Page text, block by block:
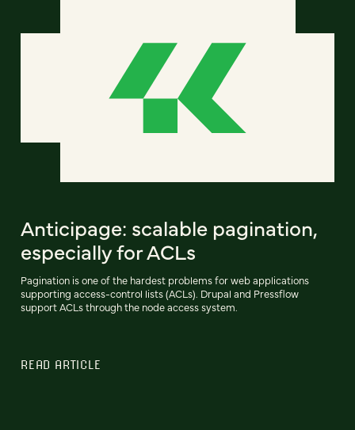
Anticipage: scalable pagination,
especially for ACLs
Pagination is one of the hardest problems for web applications
supporting access-control lists (ACLs). Drupal and Pressflow
support ACLs through the node access system.
READ ARTICLE